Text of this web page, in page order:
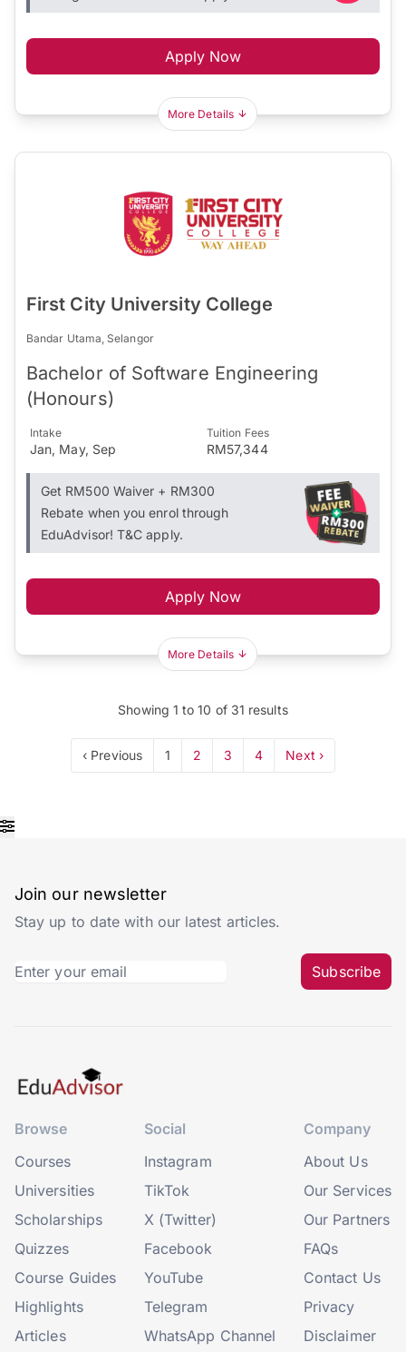
Apply Now
More Details
First City University College
Bandar Utama, Selangor
Bachelor of Software Engineering
(Honours)
Intake
Jan, May, Sep
Tuition Fees
RM57,344
Get RM500 Waiver + RM300
Rebate when you enrol through
EduAdvisor! T&C apply.
Apply Now
More Details
Showing 1 to10 of 31 results
‹ Previous 1 2 3 4 Next ›
Join our newsletter
Stay up to date with our latest articles.
Subscribe
Browse
Courses
Universities
Scholarships
Quizzes
Course Guides
Highlights
Articles
Social
Instagram
TikTok
X (Twitter)
Facebook
YouTube
Telegram
WhatsApp Channel
Company
About Us
Our Services
Our Partners
FAQs
Contact Us
Privacy
Disclaimer